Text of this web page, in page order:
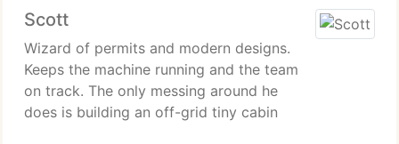
Scott
Wizard of permits and modern designs.
Keeps the machine running and the team
on track. The only messing around he
does is building an off-grid tiny cabin